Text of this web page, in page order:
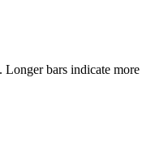
bars indicate more